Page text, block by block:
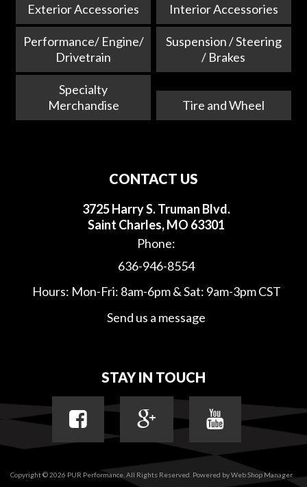
Exterior Accessories Interior Accessories
Performance/ Engine/
Drivetrain
Suspension / Steering
/ Brakes
Specialty
Merchandise
Tire and Wheel
CONTACT US
3725 Harry S. Truman Blvd.
Saint Charles, MO 63301
Phone:
636-946-8554
Hours: Mon-Fri: 8am-6pm & Sat: 9am-3pm CST
Send us a message
STAY IN TOUCH
Copyright © 2026 PUR Performance. All Rights Reserved. Powered byWeb Shop Manager.